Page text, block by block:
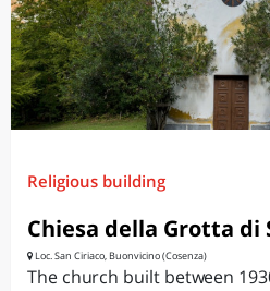
Religious building
Chiesa della Grotta di
Loc. San Ciriaco, Buonvicino (Cosenza)
The church built between